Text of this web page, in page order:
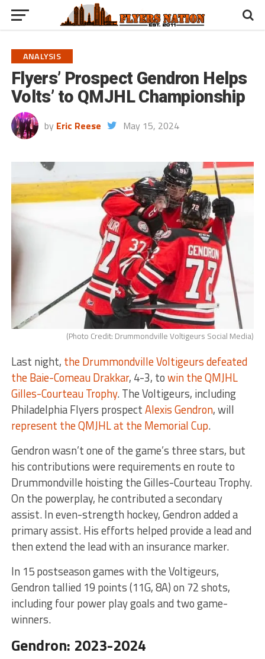
ANALYSIS
Flyers’ Prospect Gendron Helps
Volts’ to QMJHL Championship
by Eric Reese May 15, 2024
(Photo Credit: Drummondville Voltigeurs Social Media)
Last night, the Drummondville Voltigeurs defeated
the Baie-Comeau Drakkar, 4-3, towin the QMJHL
Gilles-Courteau Trophy. The Voltigeurs, including
Philadelphia Flyers prospectAlexis Gendron, will
represent the QMJHL at the Memorial Cup.
Gendron wasn’t one of the game’s three stars, but
his contributions were requirements en route to
Drummondville hoisting the Gilles-Courteau Trophy.
On the powerplay, he contributed a secondary
assist. In even-strength hockey, Gendron added a
primary assist. His efforts helped provide a lead and
then extend the lead with an insurance marker.
In 15 postseason games with the Voltigeurs,
Gendron tallied 19 points (11G, 8A) on 72 shots,
including four power play goals and two game-
winners.
Gendron: 2023-2024